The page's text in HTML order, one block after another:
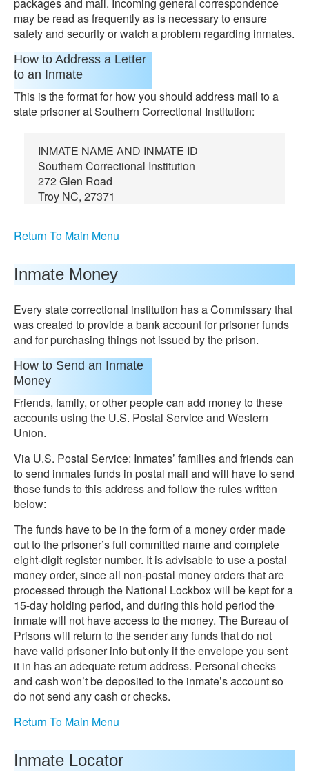
may be read as frequently as is necessary to ensure
safety and security or watch a problem regarding inmates.
How to Address a Letter
to an Inmate
This is the format for how you should address mail to a
state prisoner at Southern Correctional Institution:
INMATE NAME AND INMATE ID
Southern Correctional Institution
272 Glen Road
Troy NC, 27371
Return To Main Menu
Inmate Money
Every state correctional institution has a Commissary that
was created to provide a bank account for prisoner funds
and for purchasing things not issued by the prison.
How to Send an Inmate
Money
Friends, family, or other people can add money to these
accounts using the U.S. Postal Service and Western
Union.
Via U.S. Postal Service: Inmates’ families and friends can
to send inmates funds in postal mail and will have to send
those funds to this address and follow the rules written
below:
The funds have to be in the form of a money order made
out to the prisoner’s full committed name and complete
eight-digit register number. It is advisable to use a postal
money order, since all non-postal money orders that are
processed through the National Lockbox will be kept for a
15-day holding period, and during this hold period the
inmate will not have access to the money. The Bureau of
Prisons will return to the sender any funds that do not
have valid prisoner info but only if the envelope you sent
it in has an adequate return address. Personal checks
and cash won’t be deposited to the inmate’s account so
do not send any cash or checks.
Return To Main Menu
Inmate Locator